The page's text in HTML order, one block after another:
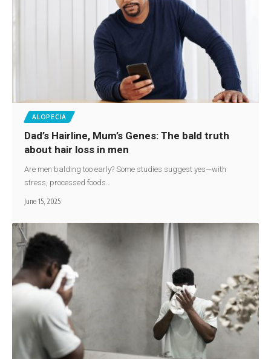
ALOPECIA
Dad’s Hairline, Mum’s Genes: The bald truth
about hair loss in men
Are men balding too early? Some studies suggest yes—with
stress, processed foods…
June 15, 2025